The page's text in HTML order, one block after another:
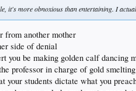
it's more obnoxious than entertaining. I
from another mother
side of denial
you be making golden calf dancing
professor in charge of gold smelting
your students dictate what you